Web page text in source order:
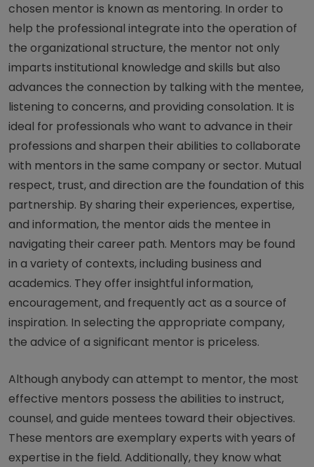
chosen mentor is known as mentoring. In order to
help the professional integrate into the operation of
the organizational structure, the mentor not only
imparts institutional knowledge and skills but also
advances the connection by talking with the mentee,
listening to concerns, and providing consolation. It is
ideal for professionals who want to advance in their
professions and sharpen their abilities to collaborate
with mentors in the same company or sector. Mutual
respect, trust, and direction are the foundation of this
partnership. By sharing their experiences, expertise,
and information, the mentor aids the mentee in
navigating their career path. Mentors may be found
in a variety of contexts, including business and
academics. They offer insightful information,
encouragement, and frequently act as a source of
inspiration. In selecting the appropriate company,
the advice of a significant mentor is priceless.
Although anybody can attempt to mentor, the most
effective mentors possess the abilities to instruct,
counsel, and guide mentees toward their objectives.
These mentors are exemplary experts with years of
expertise in the field. Additionally, they know what